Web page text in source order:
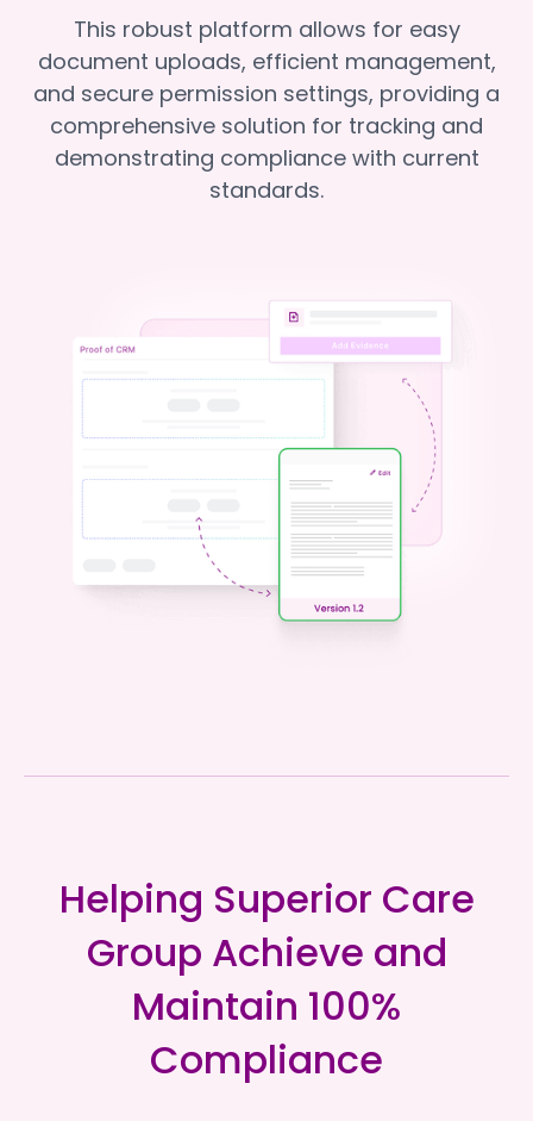
This robust platform allows for easy
document uploads, efficient management,
and secure permission settings, providing a
comprehensive solution for tracking and
demonstrating compliance with current
standards.
Helping Superior Care
Group Achieve and
Maintain 100%
Compliance